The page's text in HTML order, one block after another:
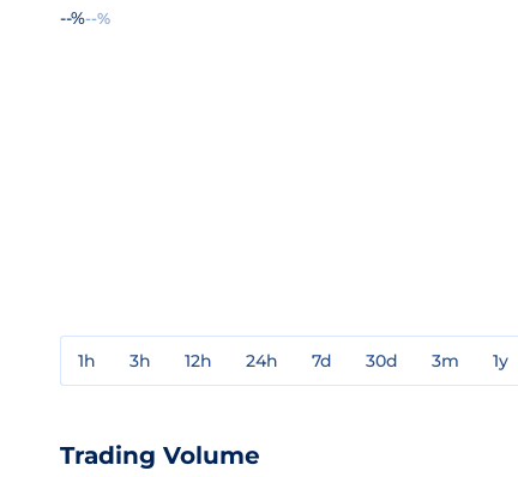
--%--%
1h 3h 12h 24h 7d 30d 3m 1y
Trading Volume